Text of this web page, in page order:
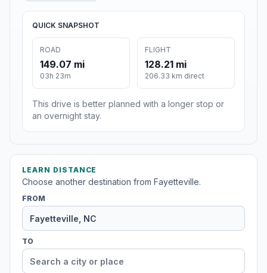
QUICK SNAPSHOT
ROAD
149.07 mi
03h 23m
FLIGHT
128.21 mi
206.33 km direct
This drive is better planned with a longer stop or
an overnight stay.
LEARN DISTANCE
Choose another destination from Fayetteville.
FROM
TO